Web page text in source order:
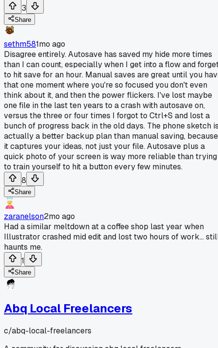
3
Share
sethm581mo ago
Disagree entirely. Autosave has saved my hide more times
than I can count, especially when I get into a flow and
to hit save for an hour. Manual saves are great until you
that one moment where you're so focused you don't even
think about it, and then the power flickers. I've lost maybe
one file in the last ten years to a crash with autosave on,
versus the three or four times I forgot to Ctrl+S and lost a
bunch of progress back in the old days. The phone sketch
actually a better backup plan than manual saving, because
it captures your ideas, not just your file. Autosave plus a
quick photo of your screen is way more reliable than trying
to train yourself to hit a button every few minutes.
8
Share
zaranelson2mo ago
Had a similar meltdown at a coffee shop last year when
Illustrator crashed mid edit and lost two hours of work...
haunts me.
1
Share
Abq Local Freelancers
c/abq-local-freelancers